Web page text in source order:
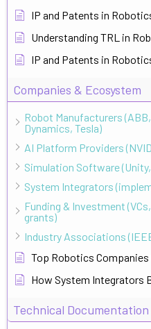
IP and Patents in
Understanding TRL in
IP and Patents in
Companies & Ecosystem
Robot Manufacturers
Dynamics, Tesla)
AI Platform Providers
Simulation Software
System Integrators
Funding & Investment
grants)
Industry Associations
Top Robotics
How System Integrators
Technical Documentation